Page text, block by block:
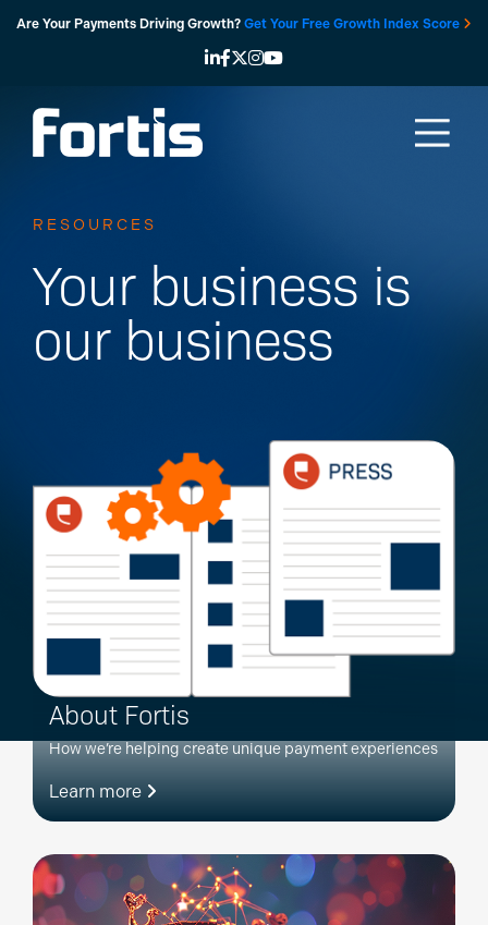
Are Your Payments Driving Growth? Get Your Free Growth Index Score
RESOURCES
Your business is
our business
About Fortis
How we’re helping create unique payment experiences
Learn more